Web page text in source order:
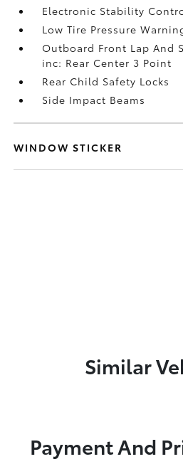
Electronic Stability
Low Tire Pressure
Outboard Front Lap And
inc: Rear Center 3 Point
Rear Child Safety Locks
Side Impact Beams
WINDOW STICKER
Similar
Payment And